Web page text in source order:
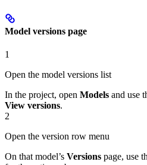
Model versions page
1
Open the model versions list
In the project, open Models and use
View versions.
2
Open the version row menu
On that model’s Versions page, use